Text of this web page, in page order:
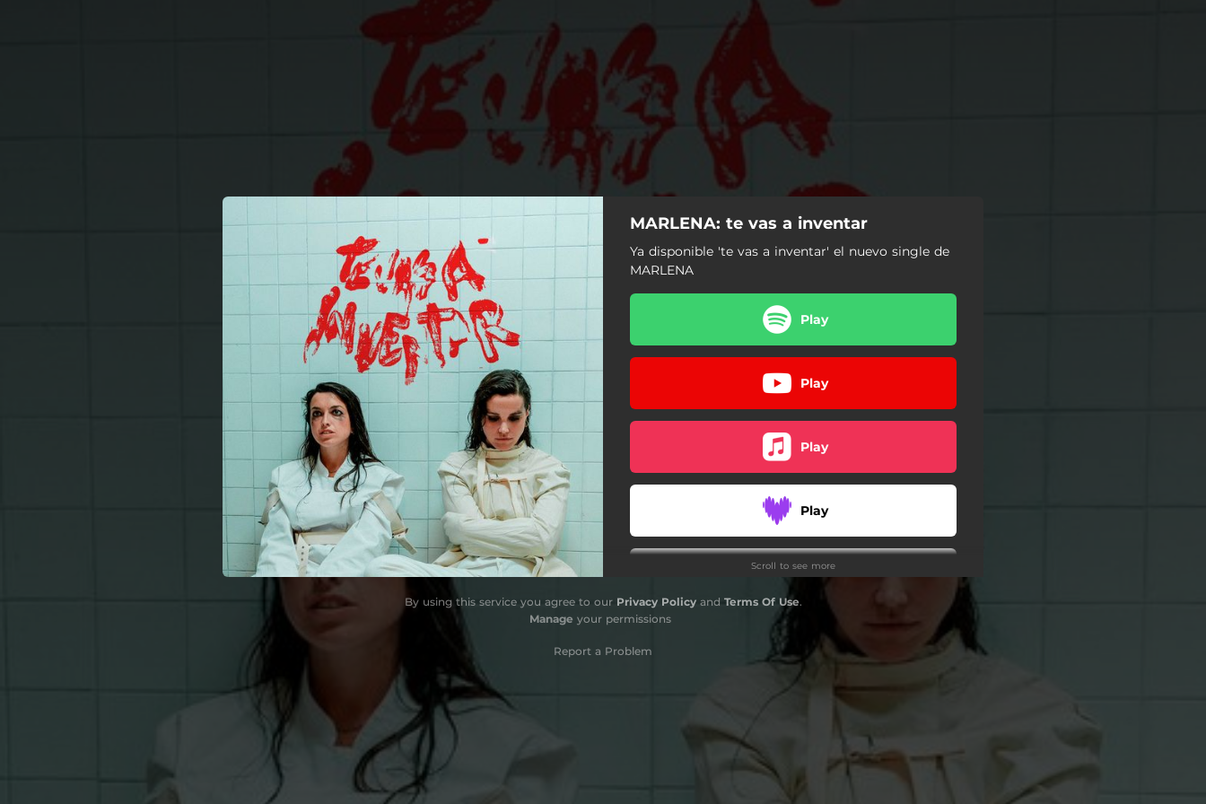
You're all set!
MARLENA: te vas a inventar
Ya disponible 'te vas a inventar' el nuevo single de
MARLENA
Play
Play
Play
Play
Download
Stream
Scroll to see more
By using this service you agree to our Privacy Policyand Terms Of Use.
Manage your permissions
Report a Problem